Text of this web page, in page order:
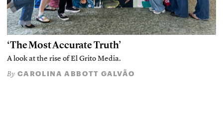
‘The Most Accurate Truth’
A look at the rise of El Grito Media.
By CAROLINA ABBOTT GALVÃO